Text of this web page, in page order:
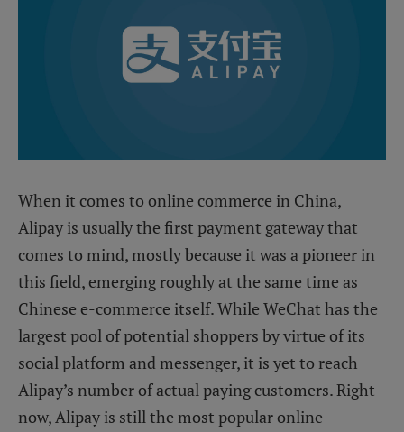
When it comes to online commerce in China,
Alipay is usually the first payment gateway that
comes to mind, mostly because it was a pioneer in
this field, emerging roughly at the same time as
Chinese e-commerce itself. While WeChat has the
largest pool of potential shoppers by virtue of its
social platform and messenger, it is yet to reach
Alipay’s number of actual paying customers. Right
now, Alipay is still the most popular online